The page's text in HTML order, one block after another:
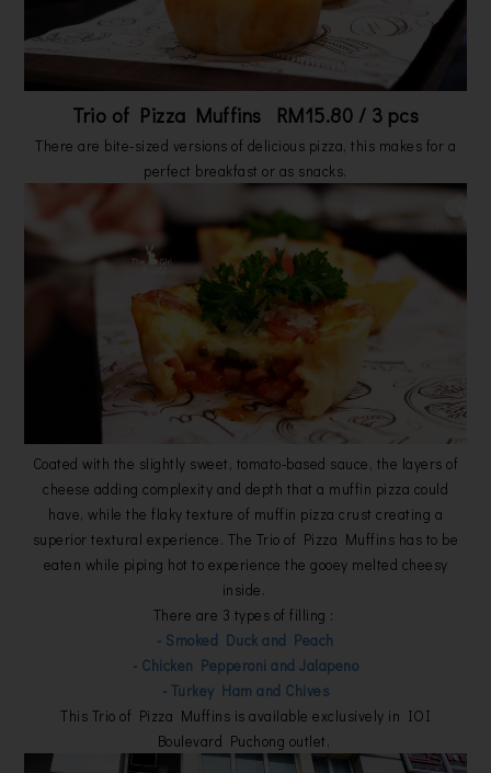
Trio of Pizza Muffins RM15.80 / 3 pcs
There are bite-sized versions of delicious pizza, this makes for a
perfect breakfast or as snacks.
Coated with the slightly sweet, tomato-based sauce, the layers of
cheese adding complexity and depth that a muffin pizza could
have, while the flaky texture of muffin pizza crust creating a
superior textural experience. The Trio of Pizza Muffins has to be
eaten while piping hot to experience the gooey melted cheesy
inside.
There are 3 types of filling :
- Smoked Duck and Peach
- Chicken Pepperoni and Jalapeno
- Turkey Ham and Chives
This Trio of Pizza Muffins is available exclusively in IOI
Boulevard Puchong outlet.